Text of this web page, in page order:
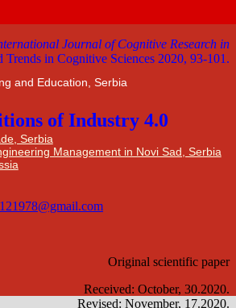
and Education, Serbia
Serbia
Management in Novi Sad, Serbia